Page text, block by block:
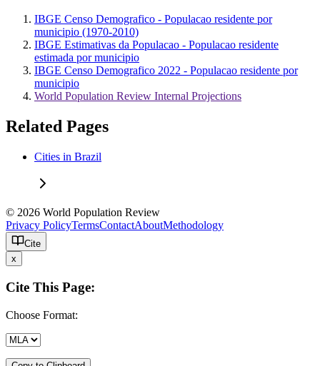
IBGE Censo Demografico - Populacao residente por
municipio (1970-2010)
IBGE Estimativas da Populacao - Populacao residente
estimada por municipio
IBGE Censo Demografico 2022 - Populacao residente por
municipio
World Population Review Internal Projections
Related Pages
Cities in Brazil
© 2026 World Population Review
Privacy PolicyTermsContactAboutMethodology
Cite
x
Cite This Page:
Choose Format: